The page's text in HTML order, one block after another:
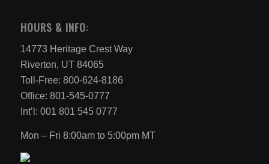
HOURS & INFO:
14773 Heritage Crest Way
Riverton, UT 84065
Toll-Free: 800-624-8186
Office: 801-545-0777
Int’l: 001 801 545 0777
Mon – Fri 8:00am to 5:00pm MT